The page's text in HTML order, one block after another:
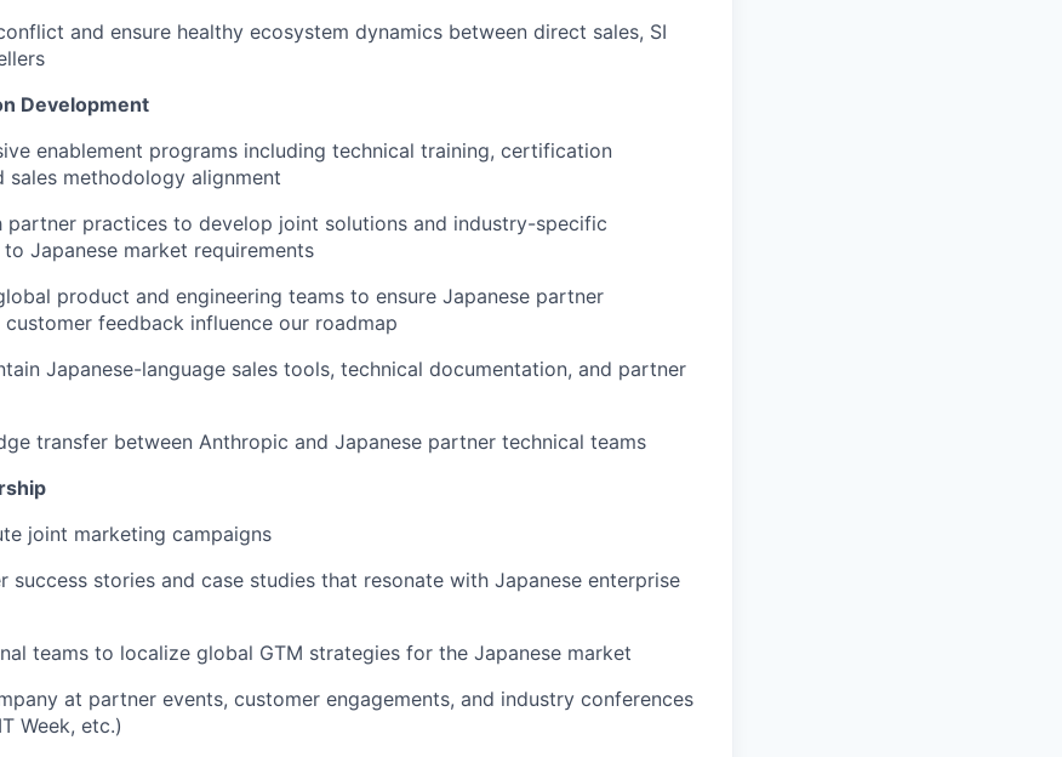
and ensure healthy ecosystem dynamics between direct sales, SI
Development
enablement programs including technical training, certification
sales methodology alignment
partner practices to develop joint solutions and industry-specific
Japanese market requirements
product and engineering teams to ensure Japanese partner
customer feedback influence our roadmap
Japanese-language sales tools, technical documentation, and partner
transfer between Anthropic and Japanese partner technical teams
joint marketing campaigns
success stories and case studies that resonate with Japanese enterprise
teams to localize global GTM strategies for the Japanese market
at partner events, customer engagements, and industry conferences
Week, etc.)